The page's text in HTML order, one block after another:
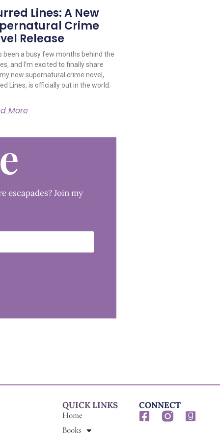
Lines: A New
Crime
Release
been a busy few months behind the
and I’m excited to finally share
new supernatural crime novel,
Lines, is officially out in the world.
More
escapades? Join my
QUICK LINKS
Home
Books
CONNECT
F
G